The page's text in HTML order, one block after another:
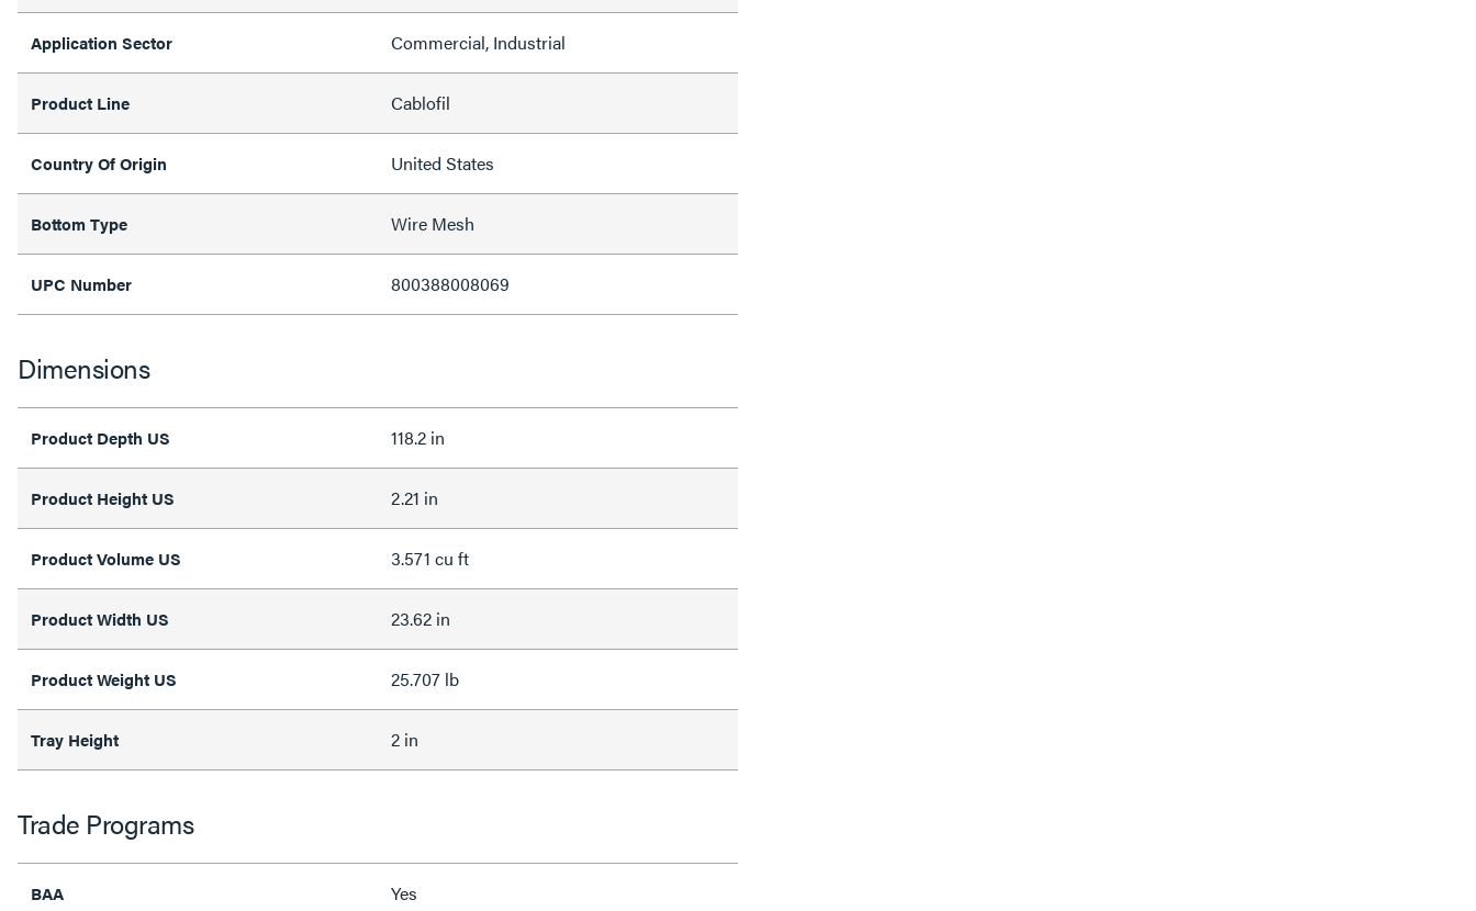
Application Sector Commercial, Industrial
Product Line Cablofil
Country Of Origin United States
Bottom Type Wire Mesh
UPC Number 800388008069
Dimensions
Product Depth US 118.2 in
Product Height US 2.21 in
Product Volume US 3.571 cu ft
Product Width US 23.62 in
Product Weight US 25.707 lb
Tray Height 2 in
Trade Programs
BAA Yes